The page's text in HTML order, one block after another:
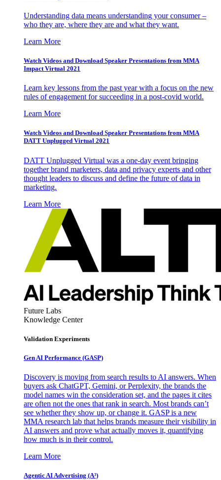
Understanding data means understanding your consumer –
who they are, where they are and what they want.
Learn More
Watch Videos and Download Speaker Presentations from MMA
Impact Virtual 2021
Learn key lessons from the past year with a focus on the new
rules of engagement for succeeding in a post-covid world.
Learn More
Watch Videos and Download Speaker Presentations from MMA
DATT Unplugged Virtual 2021
DATT Unplugged Virtual was a one-day event bringing
together brand marketers, data and privacy experts and other
thought leaders to discuss and define the future of data in
marketing.
Learn More
Future Labs
Knowledge Center
Validation Experiments
Gen AI Performance (GASP)
Discovery is moving from search results to AI answers. When
buyers ask ChatGPT, Gemini, or Perplexity, the brands the
model names win the consideration set, and the pages it cites
are often not the ones that rank in search. Most brands can’t
see whether they show up, or change it. GASP is a new
MMA research lab that helps brands measure their visibility in
AI answers and prove what actually moves it, quantifying
how much is in their control.
Learn More
Agentic AI Advertising (A³)